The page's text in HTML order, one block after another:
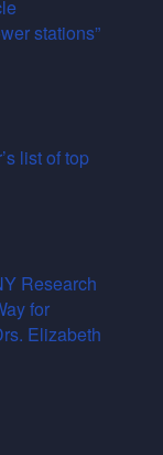
stations”
list of top
Research
for
Elizabeth